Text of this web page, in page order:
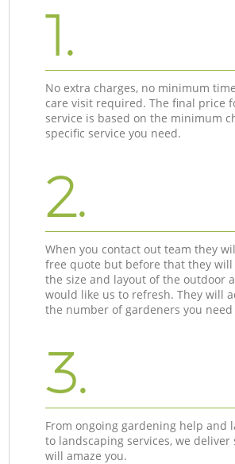
1.
No extra charges, no minimum
care visit required. The final price
service is based on the minimum
specific service you need.
2.
When you contact out team they
free quote but before that they will
the size and layout of the outdoor
would like us to refresh. They will
the number of gardeners you
3.
From ongoing gardening help and
to landscaping services, we deliver
will amaze you.